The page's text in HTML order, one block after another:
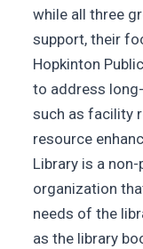
while all three
support, their
Hopkinton
to address
such as facility
resource
Library is a
organization
needs of the
as the library